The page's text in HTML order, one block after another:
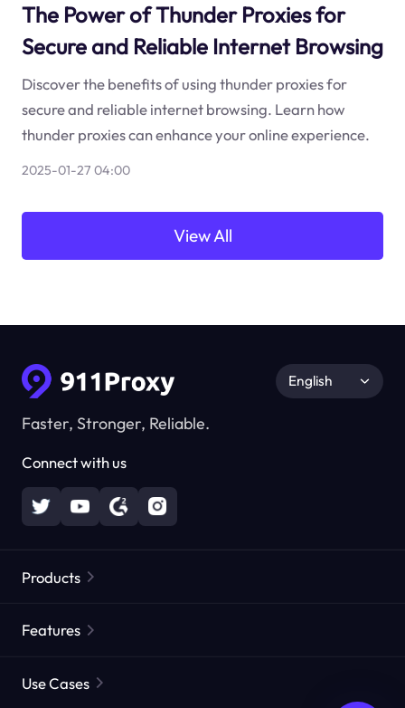
The Power of Thunder Proxies for
Secure and Reliable Internet Browsing
Discover the benefits of using thunder proxies for
secure and reliable internet browsing. Learn how
thunder proxies can enhance your online experience.
2025-01-27 04:00
View All
Faster, Stronger, Reliable.
Connect with us
English
Products
Static Residential Proxies
Features
Use Cases